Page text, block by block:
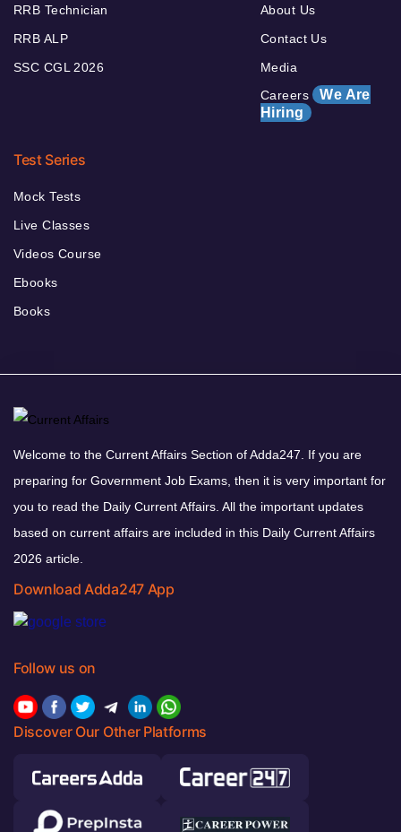
RRB Technician
RRB ALP
SSC CGL 2026
About Us
Contact Us
Media
Careers We Are
Hiring
Test Series
Mock Tests
Live Classes
Videos Course
Ebooks
Books
Welcome to the Current Affairs Section of Adda247. If you are
preparing for Government Job Exams, then it is very important for
you to read the Daily Current Affairs. All the important updates
based on current affairs are included in this Daily Current Affairs
2026 article.
Download Adda247 App
Follow us on
Discover Our Other Platforms